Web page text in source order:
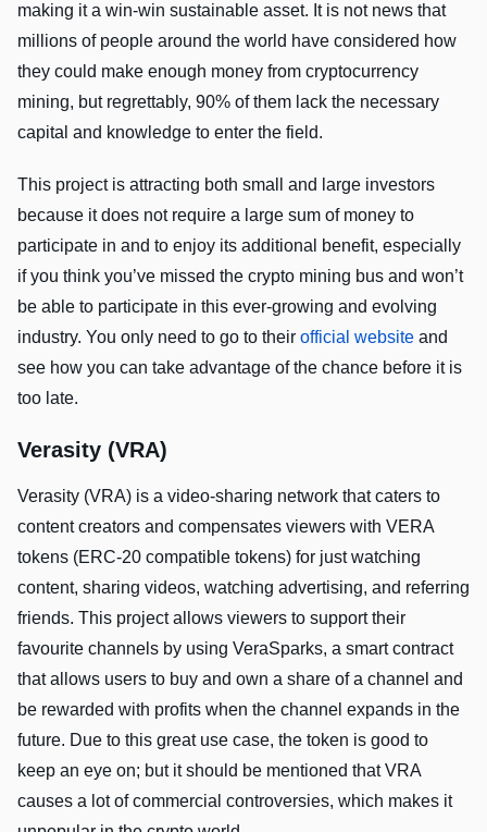
making it a win-win sustainable asset. It is not news that
millions of people around the world have considered how
they could make enough money from cryptocurrency
mining, but regrettably, 90% of them lack the necessary
capital and knowledge to enter the field.
This project is attracting both small and large investors
because it does not require a large sum of money to
participate in and to enjoy its additional benefit, especially
if you think you’ve missed the crypto mining bus and won’t
be able to participate in this ever-growing and evolving
industry. You only need to go to their official website and
see how you can take advantage of the chance before it is
too late.
Verasity (VRA)
Verasity (VRA) is a video-sharing network that caters to
content creators and compensates viewers with VERA
tokens (ERC-20 compatible tokens) for just watching
content, sharing videos, watching advertising, and referring
friends. This project allows viewers to support their
favourite channels by using VeraSparks, a smart contract
that allows users to buy and own a share of a channel and
be rewarded with profits when the channel expands in the
future. Due to this great use case, the token is good to
keep an eye on; but it should be mentioned that VRA
causes a lot of commercial controversies, which makes it